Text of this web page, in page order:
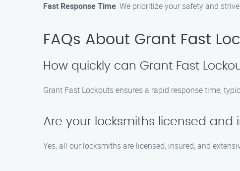
Fast Response Time: We prioritize your safety and
FAQs About Grant Fast
How quickly can Grant Fast
Grant Fast Lockouts ensures a rapid response time,
Are your locksmiths licensed and
Yes, all our locksmiths are licensed, insured, and